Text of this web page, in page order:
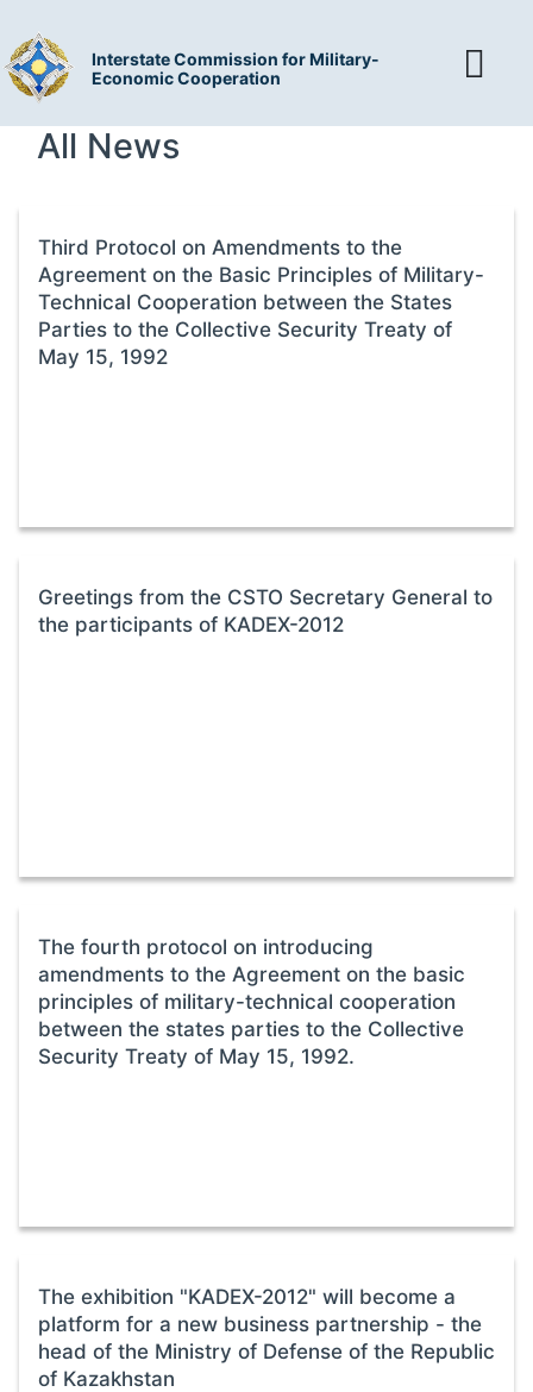
Interstate Commission for Military-
Economic Cooperation
All News
Third Protocol on Amendments to the
Agreement on the Basic Principles of Military-
Technical Cooperation between the States
Parties to the Collective Security Treaty of
May 15, 1992
Greetings from the CSTO Secretary General to
the participants of KADEX-2012
The fourth protocol on introducing
amendments to the Agreement on the basic
principles of military-technical cooperation
between the states parties to the Collective
Security Treaty of May 15, 1992.
The exhibition "KADEX-2012" will become a
platform for a new business partnership - the
head of the Ministry of Defense of the Republic
of Kazakhstan